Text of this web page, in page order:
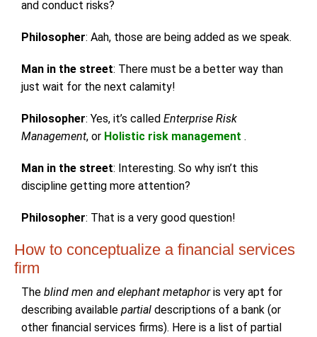
and conduct risks?
Philosopher: Aah, those are being added as we speak.
Man in the street: There must be a better way than
just wait for the next calamity!
Philosopher: Yes, it’s called Enterprise Risk
Management, or Holistic risk management .
Man in the street: Interesting. So why isn’t this
discipline getting more attention?
Philosopher: That is a very good question!
How to conceptualize a financial services
firm
The blind men and elephant metaphoris very apt for
describing available partial descriptions of a bank (or
other financial services firms). Here is a list of partial